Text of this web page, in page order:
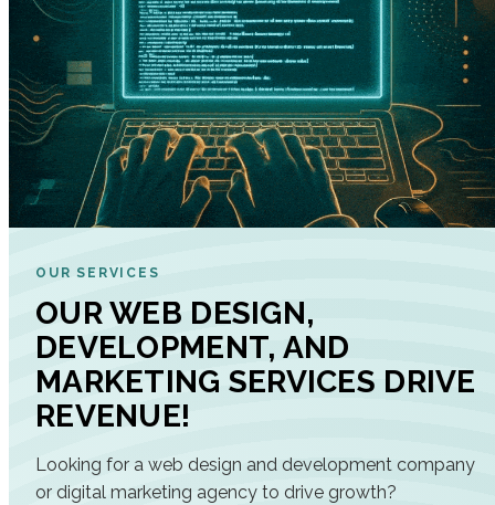
OUR SERVICES
OUR WEB DESIGN,
DEVELOPMENT, AND
MARKETING SERVICES DRIVE
REVENUE!
Looking for a web design and development company
or digital marketing agency to drive growth?